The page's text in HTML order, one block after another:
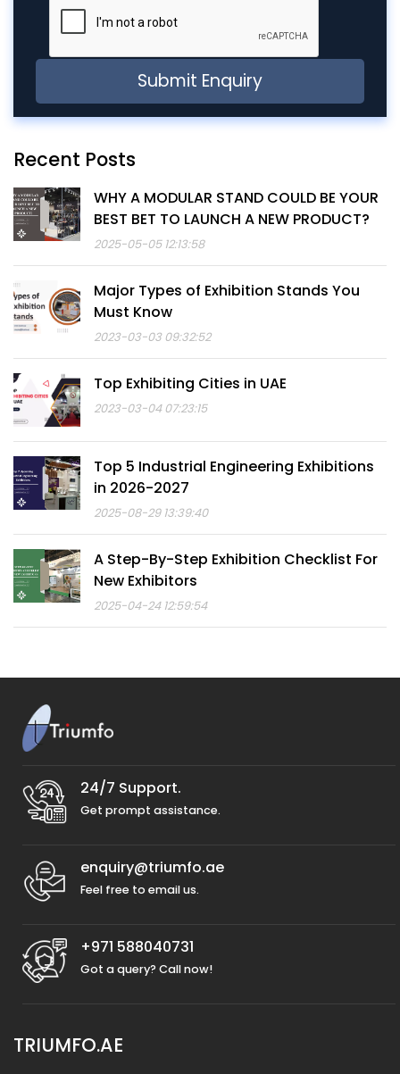
Recent Posts
WHY A MODULAR STAND COULD BE YOUR
BEST BET TO LAUNCH A NEW PRODUCT?
2025-05-05 12:13:58
Major Types of Exhibition Stands You
Must Know
2023-03-03 09:32:52
Top Exhibiting Cities in UAE
2023-03-04 07:23:15
Top 5 Industrial Engineering Exhibitions
in 2026-2027
2025-08-29 13:39:40
A Step-By-Step Exhibition Checklist For
New Exhibitors
2025-04-24 12:59:54
24/7 Support.
Get prompt assistance.
enquiry@triumfo.ae
Feel free to email us.
+971 588040731
Got a query? Call now!
TRIUMFO.AE